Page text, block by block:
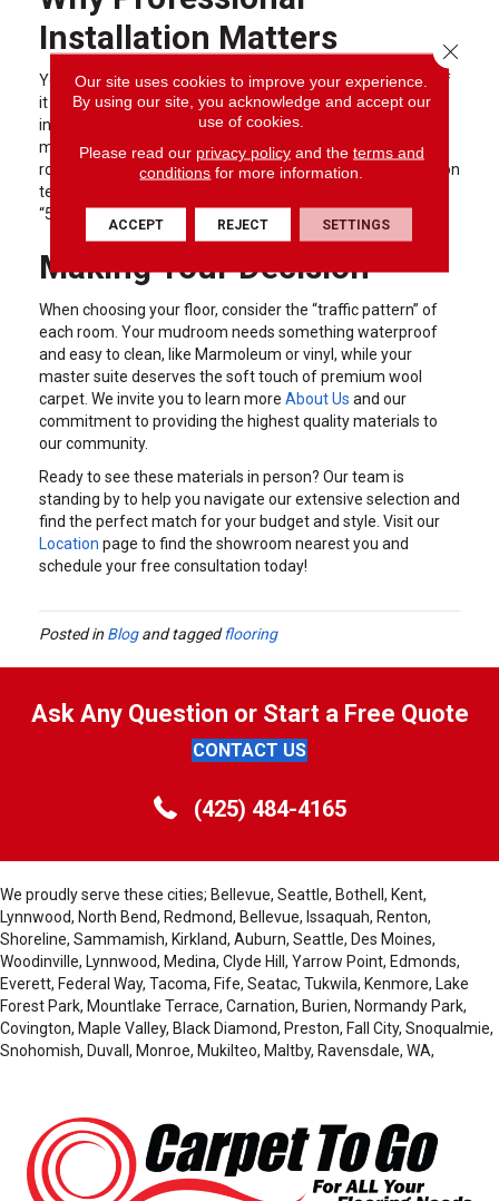
Installation Matters
You can buy the most expensive flooring in the world, but if
it isn’t installed correctly, it won’t last. Professional
installation ensures that subfloors are properly prepared,
moisture barriers are in place, and transitions between
rooms are seamless. At Carpet To Go, our expert installation
teams take the guesswork out of the process, providing a
“5-star service from start to finish.”
Making Your Decision
When choosing your floor, consider the “traffic pattern” of
each room. Your mudroom needs something waterproof
and easy to clean, like Marmoleum or vinyl, while your
master suite deserves the soft touch of premium wool
carpet. We invite you to learn more About Us and our
commitment to providing the highest quality materials to
our community.
Ready to see these materials in person? Our team is
standing by to help you navigate our extensive selection and
find the perfect match for your budget and style. Visit our
Location page to find the showroom nearest you and
schedule your free consultation today!
Posted in Blogand taggedflooring
Ask Any Question or Start a Free Quote
CONTACT US
(425) 484-4165
We proudly serve these cities; Bellevue, Seattle, Bothell, Kent,
Lynnwood, North Bend, Redmond, Bellevue, Issaquah, Renton,
Shoreline, Sammamish, Kirkland, Auburn, Seattle, Des Moines,
Woodinville, Lynnwood, Medina, Clyde Hill, Yarrow Point, Edmonds,
Everett, Federal Way, Tacoma, Fife, Seatac, Tukwila, Kenmore, Lake
Forest Park, Mountlake Terrace, Carnation, Burien, Normandy Park,
Covington, Maple Valley, Black Diamond, Preston, Fall City, Snoqualmie,
Snohomish, Duvall, Monroe, Mukilteo, Maltby, Ravensdale, WA,
Our site uses cookies to improve your experience.
By using our site, you acknowledge and accept our
use of cookies.
Please read our privacy policyand the terms and
conditions for more information.
ACCEPT REJECT SETTINGS
Close